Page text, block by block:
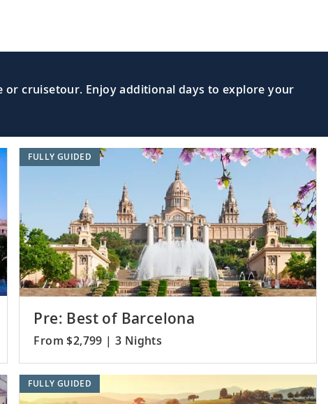
cruisetour. Enjoy additional days to explore your
Pre: Best of Barcelona
From $2,799 | 3 Nights
FULLY GUIDED
FULLY GUIDED